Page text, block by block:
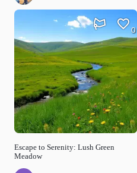
Escape to Serenity: Lush Green
Meadow
0